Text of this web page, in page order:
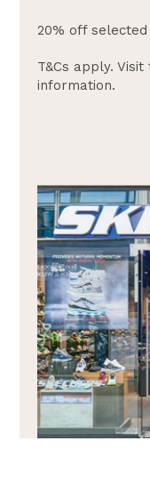
20% off
T&Cs apply.
information.